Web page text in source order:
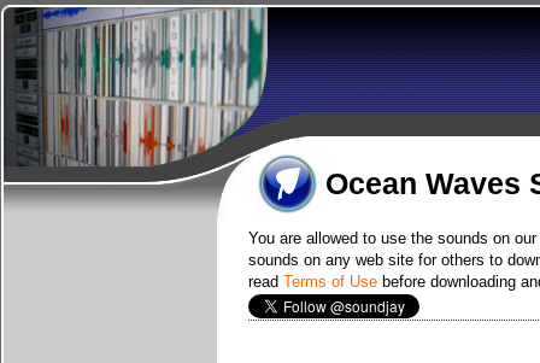
Ocean Waves
You are allowed to use the sounds on
sounds on any web site for others to
read Terms of Use before downloading